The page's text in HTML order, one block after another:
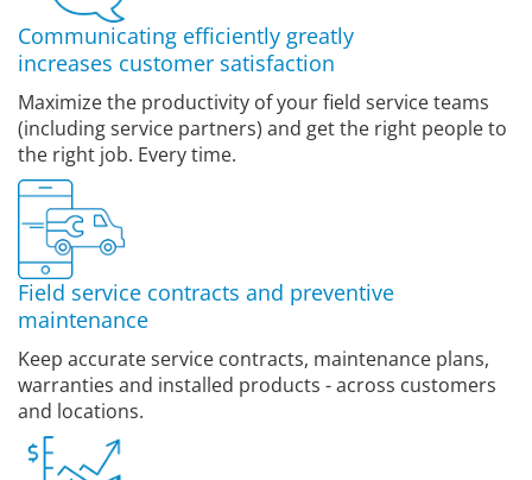
Communicating efficiently greatly
increases customer satisfaction
Maximize the productivity of your field service teams
(including service partners) and get the right people to
the right job. Every time.
Field service contracts and preventive
maintenance
Keep accurate service contracts, maintenance plans,
warranties and installed products - across customers
and locations.